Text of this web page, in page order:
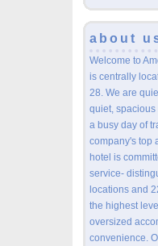
about
Welcome to
is centrally
28. We are
quiet, spacious
a busy day of
company's top
hotel is
service-
locations and
the highest
oversized
convenience.